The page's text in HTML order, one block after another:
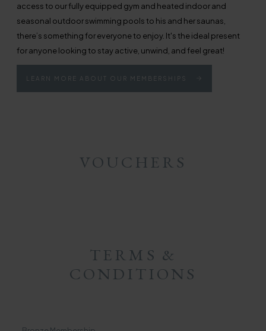
access to our fully equipped gym and heated indoor and
seasonal outdoor swimming pools to his and her saunas,
there’s something for everyone to enjoy. It's the ideal present
for anyone looking to stay active, unwind, and feel great!
LEARN MORE ABOUT OUR MEMBERSHIPS
VOUCHERS
TERMS &
CONDITIONS